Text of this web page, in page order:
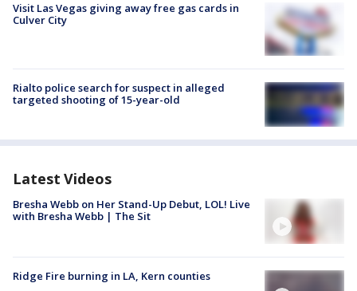
Visit Las Vegas giving away free gas cards in
Culver City
Rialto police search for suspect in alleged
targeted shooting of 15-year-old
Latest Videos
Bresha Webb on Her Stand-Up Debut, LOL! Live
with Bresha Webb | The Sit
Ridge Fire burning in LA, Kern counties